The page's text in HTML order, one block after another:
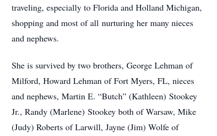
traveling, especially to Florida and Holland Michigan,
shopping and most of all nurturing her many nieces
and nephews.
She is survived by two brothers, George Lehman of
Milford, Howard Lehman of Fort Myers, FL, nieces
and nephews, Martin E. “Butch” (Kathleen) Stookey
Jr., Randy (Marlene) Stookey both of Warsaw, Mike
(Judy) Roberts of Larwill, Jayne (Jim) Wolfe of